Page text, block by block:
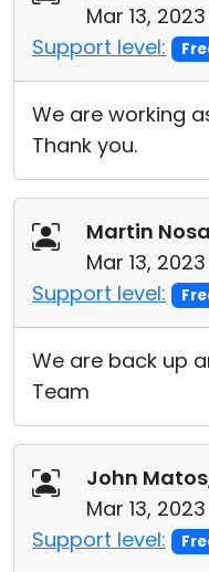
Mar 13,
Support level:
We are working
Thank you.
Martin
Mar 13,
Support level:
We are back up
Team
John Matos
Mar 13,
Support level: